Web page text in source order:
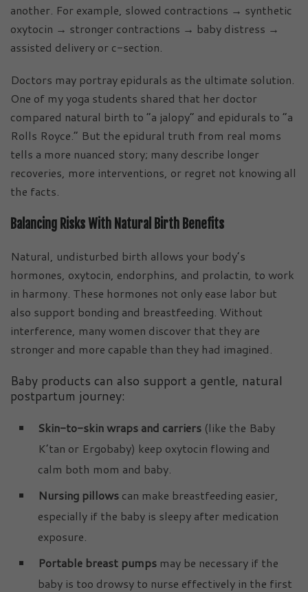
another. For example, slowed contractions → synthetic
oxytocin → stronger contractions → baby distress →
assisted delivery or c-section.
Doctors may portray epidurals as the ultimate solution.
One of my yoga students shared that her doctor
compared natural birth to “a jalopy” and epidurals to “a
Rolls Royce.” But the epidural truth from real moms
tells a more nuanced story; many describe longer
recoveries, more interventions, or regret not knowing all
the facts.
Balancing Risks With Natural Birth Benefits
Natural, undisturbed birth allows your body’s
hormones, oxytocin, endorphins, and prolactin, to work
in harmony. These hormones not only ease labor but
also support bonding and breastfeeding. Without
interference, many women discover that they are
stronger and more capable than they had imagined.
Baby products can also support a gentle, natural
postpartum journey:
Skin-to-skin wraps and carriers (like the Baby
K’tan or Ergobaby) keep oxytocin flowing and
calm both mom and baby.
Nursing pillows can make breastfeeding easier,
especially if the baby is sleepy after medication
exposure.
Portable breast pumps may be necessary if the
baby is too drowsy to nurse effectively in the first